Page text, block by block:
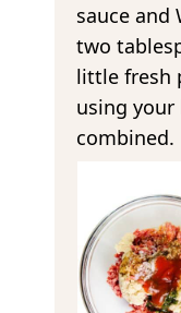
sauce and
two
little fresh
using
combined.